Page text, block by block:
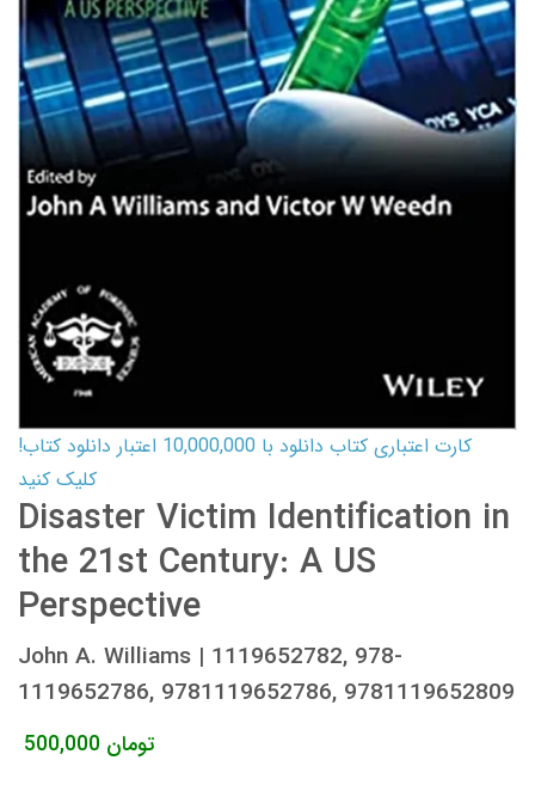
کارت اعتباری کتاب دانلود با 10,000,000 اعتبار دانلود کتاب!
کلیک کنید
Disaster Victim Identification in
the 21st Century: A US
Perspective
John A. Williams | 1119652782, 978-
1119652786, 9781119652786, 9781119652809
500,000 تومان